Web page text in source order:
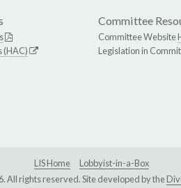
(HAC)
Committee
Committee Website
Legislation in
LIS Home
Lobbyist-in-a-Box
All rights reserved. Site developed by the